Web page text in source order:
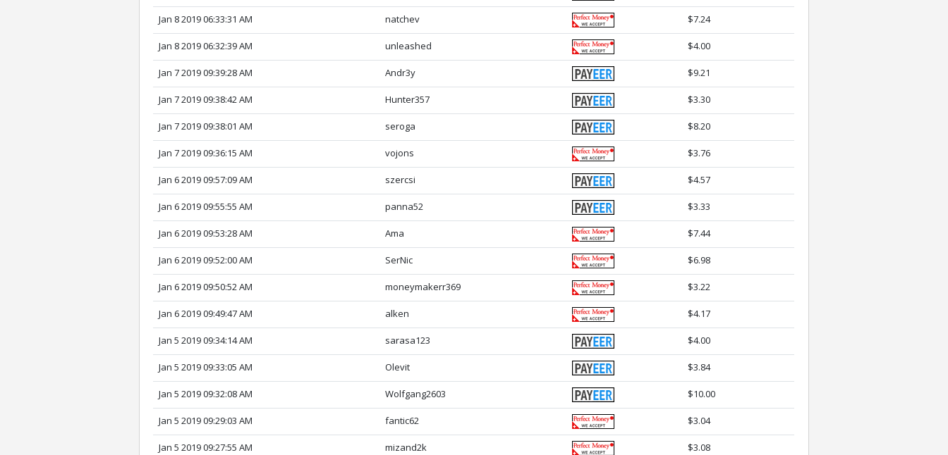
Jan 8 2019 06:33:31 AM natchev $7.24
Jan 8 2019 06:32:39 AM unleashed $4.00
Jan 7 2019 09:39:28 AM Andr3y $9.21
Jan 7 2019 09:38:42 AM Hunter357 $3.30
Jan 7 2019 09:38:01 AM seroga $8.20
Jan 7 2019 09:36:15 AM vojons $3.76
Jan 6 2019 09:57:09 AM szercsi $4.57
Jan 6 2019 09:55:55 AM panna52 $3.33
Jan 6 2019 09:53:28 AM Ama $7.44
Jan 6 2019 09:52:00 AM SerNic $6.98
Jan 6 2019 09:50:52 AM moneymakerr369 $3.22
Jan 6 2019 09:49:47 AM alken $4.17
Jan 5 2019 09:34:14 AM sarasa123 $4.00
Jan 5 2019 09:33:05 AM Olevit $3.84
Jan 5 2019 09:32:08 AM Wolfgang2603 $10.00
Jan 5 2019 09:29:03 AM fantic62 $3.04
Jan 5 2019 09:27:55 AM mizand2k $3.08